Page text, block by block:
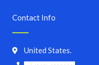
Contact Info
United States.